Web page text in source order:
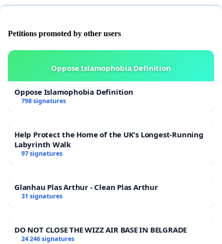
Petitions promoted by other users
Oppose Islamophobia Definition
Oppose Islamophobia Definition
798 signatures
Help Protect the Home of the UK's Longest-Running
Labyrinth Walk
97 signatures
Glanhau Plas Arthur - Clean Plas Arthur
31 signatures
DO NOT CLOSE THE WIZZ AIR BASE IN BELGRADE
24 246 signatures